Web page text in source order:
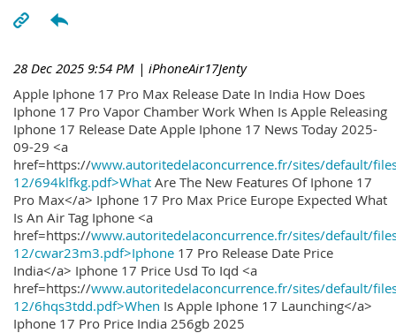
28 Dec 2025 9:54 PM | iPhoneAir17Jenty
Apple Iphone 17 Pro Max Release Date In India How Does
Iphone 17 Pro Vapor Chamber Work When Is Apple Releasing
Iphone 17 Release Date Apple Iphone 17 News Today 2025-
09-29 <a
href=https://www.autoritedelaconcurrence.fr/sites/default/
12/694klfkg.pdf>What Are The New Features Of Iphone 17
Pro Max</a> Iphone 17 Pro Max Price Europe Expected What
Is An Air Tag Iphone <a
href=https://www.autoritedelaconcurrence.fr/sites/default/
12/cwar23m3.pdf>Iphone 17 Pro Release Date Price
India</a> Iphone 17 Price Usd To Iqd <a
href=https://www.autoritedelaconcurrence.fr/sites/default/
12/6hqs3tdd.pdf>When Is Apple Iphone 17 Launching</a>
Iphone 17 Pro Price India 256gb 2025